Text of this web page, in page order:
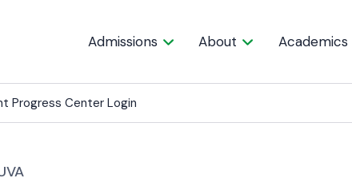
Admissions About Academics
Progress Center Login